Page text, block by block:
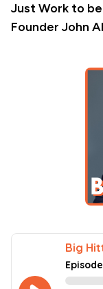
Just Work to
Founder John